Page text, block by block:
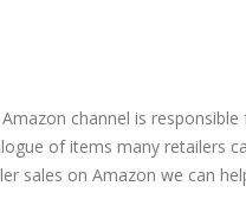
channel is
of items many retailers
sales on Amazon we can